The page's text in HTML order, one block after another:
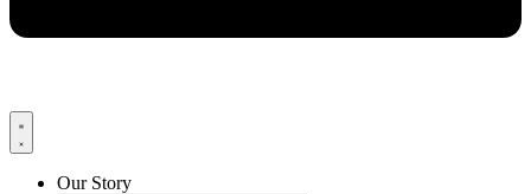
Our Story